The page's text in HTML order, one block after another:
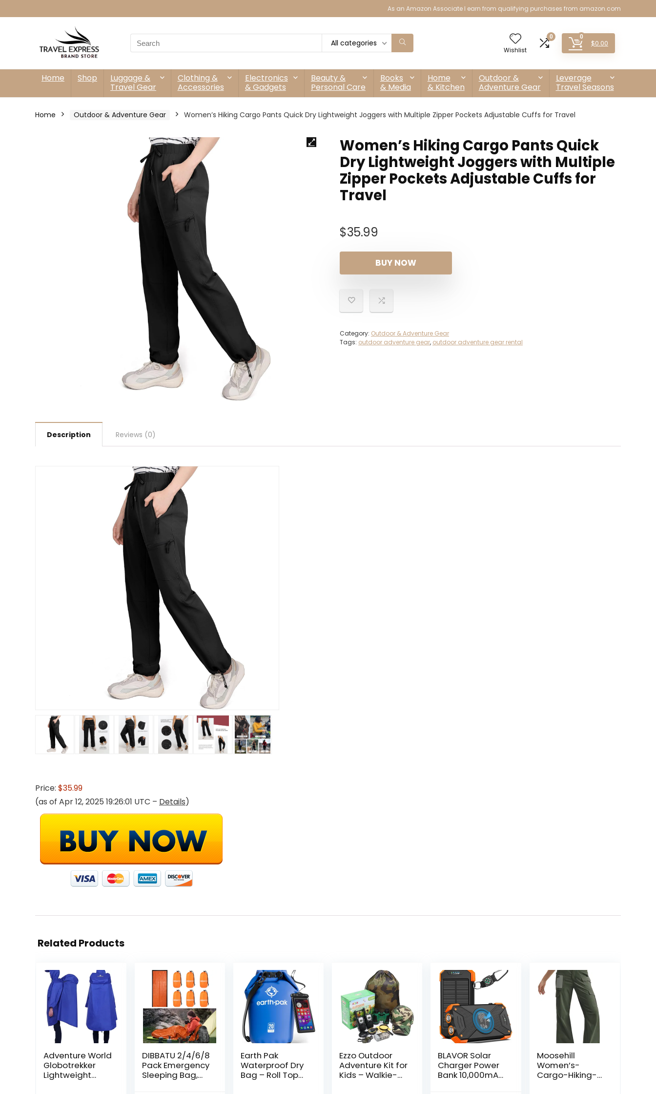
As an Amazon Associate I earn from qualifying purchases from amazon.com
Search
for:
All categories
Wishlist
0 0
$0.00
Home Shop
Luggage &
Travel Gear
Clothing &
Accessories
Electronics
& Gadgets
Beauty &
Personal Care
Books
& Media
Home
& Kitchen
Outdoor &
Adventure Gear
Leverage
Travel Seasons
Home Outdoor & Adventure Gear Women’s Hiking Cargo Pants Quick Dry Lightweight Joggers with Multiple Zipper Pockets Adjustable Cuffs for Travel
Women’s Hiking Cargo Pants Quick
Dry Lightweight Joggers with Multiple
Zipper Pockets Adjustable Cuffs for
Travel
$35.99
BUY NOW
Category: Outdoor & Adventure Gear
Tags: outdoor adventure gear, outdoor adventure gear rental
Description Reviews (0)
Price: $35.99
(as of Apr 12, 2025 19:26:01 UTC – Details)
Related Products
Adventure World
Globotrekker
Lightweight
DIBBATU 2/4/6/8
Pack Emergency
Sleeping Bag,
Earth Pak
Waterproof Dry
Bag – Roll Top
Ezzo Outdoor
Adventure Kit for
Kids – Walkie-
BLAVOR Solar
Charger Power
Bank 10,000mAh,
Moosehill
Women’s-
Cargo-Hiking-